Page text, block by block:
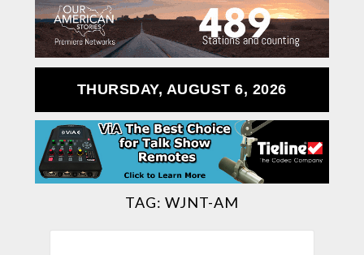
THURSDAY, AUGUST 6, 2026
TAG: WJNT-AM